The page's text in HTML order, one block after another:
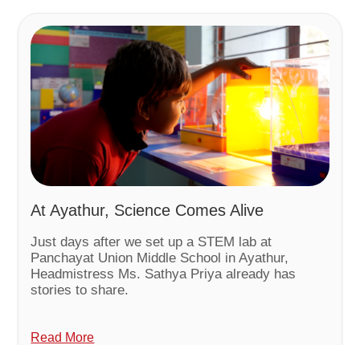
At Ayathur, Science Comes Alive
Just days after we set up a STEM lab at
Panchayat Union Middle School in Ayathur,
Headmistress Ms. Sathya Priya already has
stories to share.
Read More